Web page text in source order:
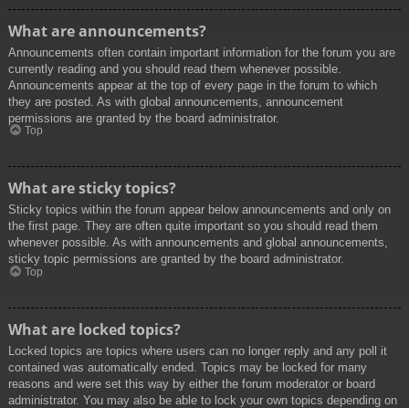
What are announcements?
Announcements often contain important information for the forum you are
currently reading and you should read them whenever possible.
Announcements appear at the top of every page in the forum to which
they are posted. As with global announcements, announcement
permissions are granted by the board administrator.
Top
What are sticky topics?
Sticky topics within the forum appear below announcements and only on
the first page. They are often quite important so you should read them
whenever possible. As with announcements and global announcements,
sticky topic permissions are granted by the board administrator.
Top
What are locked topics?
Locked topics are topics where users can no longer reply and any poll it
contained was automatically ended. Topics may be locked for many
reasons and were set this way by either the forum moderator or board
administrator. You may also be able to lock your own topics depending on